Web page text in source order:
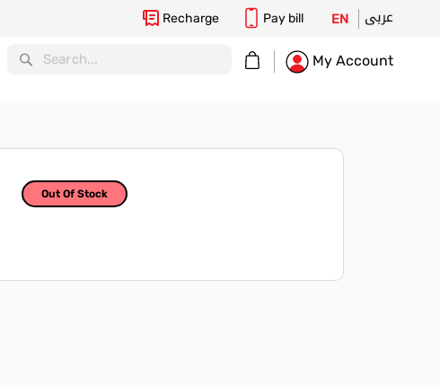
EN عربى Recharge Pay bill
My Cart My Account
Out Of Stock